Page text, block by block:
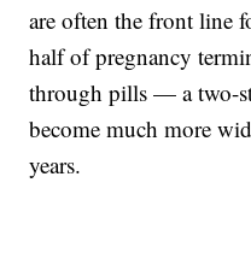
are often the front line
half of pregnancy
through pills — a two-
become much more
years.